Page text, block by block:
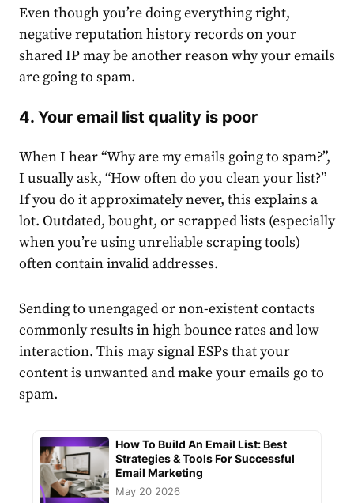
Even though you’re doing everything right,
negative reputation history records on your
shared IP may be another reason why your emails
are going to spam.
4. Your email list quality is poor
When I hear “Why are my emails going to spam?”,
I usually ask, “How often do you clean your list?”
If you do it approximately never, this explains a
lot. Outdated, bought, or scrapped lists (especially
when you’re using unreliable scraping tools)
often contain invalid addresses.
Sending to unengaged or non-existent contacts
commonly results in high bounce rates and low
interaction. This may signal ESPs that your
content is unwanted and make your emails go to
spam.
How To Build An Email List: Best
Strategies & Tools For Successful
Email Marketing
May 20 2026